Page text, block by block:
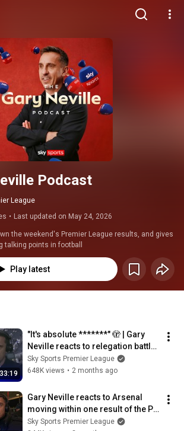
Podcast
League
• Last updated on May 24, 2026
the weekend's Premier League results, and gives
talking points in football
Play latest
33:19
"It's absolute *******" 🫣 | Gary
Neville reacts to relegation battle |
The Gary Neville Podcast
Sky Sports Premier League
648K views • 2 months ago
Gary Neville reacts to Arsenal
moving within one result of the PL
title | The Gary Neville Podcast
Sky Sports Premier League